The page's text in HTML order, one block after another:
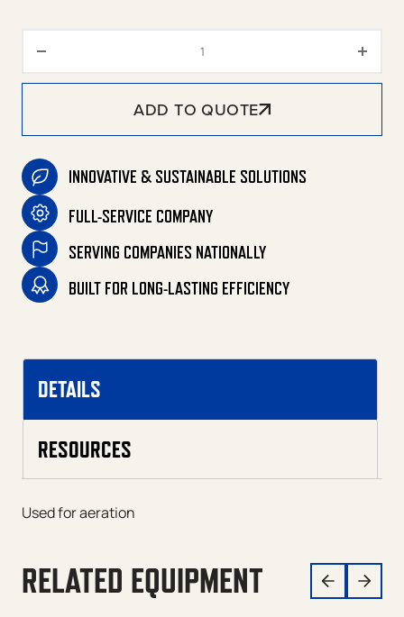
ADD TO QUOTE
INNOVATIVE & SUSTAINABLE SOLUTIONS
FULL-SERVICE COMPANY
SERVING COMPANIES NATIONALLY
BUILT FOR LONG-LASTING EFFICIENCY
DETAILS
RESOURCES
Used for aeration
RELATED EQUIPMENT